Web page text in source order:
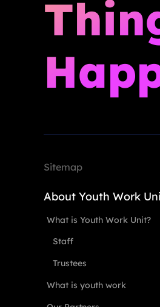
Sitemap
About Youth Work
What is Youth Work Unit?
Staff
Trustees
What is youth work